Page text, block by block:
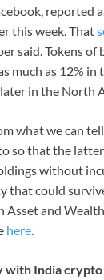
reported
this week. That
said. Tokens
much as 12%
in the North
what we can
so that the
without
that could
Asset and
here
with India